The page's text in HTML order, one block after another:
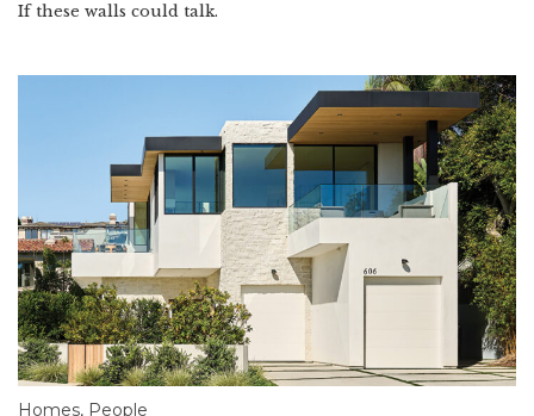
If these walls could talk.
Homes, People